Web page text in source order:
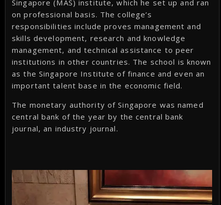
Singapore (MAS) institute, which he set up and ran
on professional basis. The college’s
responsibilities include proves management and
skills development, research and knowledge
management, and technical assistance to peer
institutions in other countries. The school is known
as the Singapore Institute of finance and even an
important talent base in the economic field.
The monetary authority of Singapore was named
central bank of the year by the central bank
journal, an industry journal.